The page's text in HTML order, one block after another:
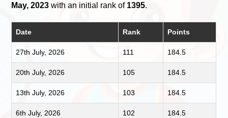
May, 2023 with an initial rank of 1395.
Date Rank Points
27th July, 2026 111 184.5
20th July, 2026 105 184.5
13th July, 2026 103 184.5
6th July, 2026 102 184.5